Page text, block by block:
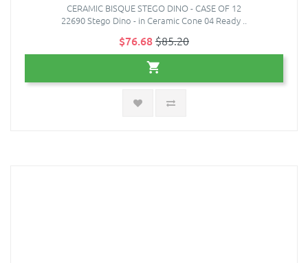
CERAMIC BISQUE STEGO DINO - CASE OF 12
22690 Stego Dino - in Ceramic Cone 04 Ready ..
$76.68$85.20